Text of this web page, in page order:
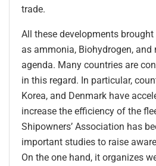
trade.
All these developments
as ammonia, Biohydrogen, and
agenda. Many countries are
in this regard. In particular,
Korea, and Denmark have
increase the efficiency of the
Shipowners’ Association has
important studies to raise
On the one hand, it organizes